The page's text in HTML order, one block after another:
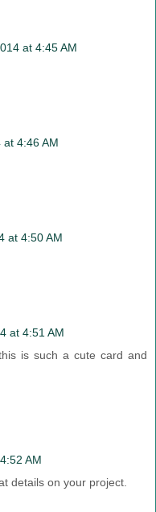
at 4:45 AM
4:46 AM
at 4:50 AM
at 4:51 AM
is such a cute card and
AM
details on your project.